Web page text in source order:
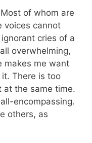
of whom are
voices cannot
cries of a
overwhelming,
makes me want
There is too
at the same time.
encompassing.
others, as